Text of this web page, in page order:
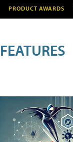
PRODUCT AWARDS
FEATURES